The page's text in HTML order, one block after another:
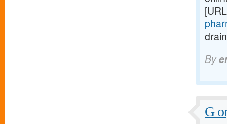
By
G